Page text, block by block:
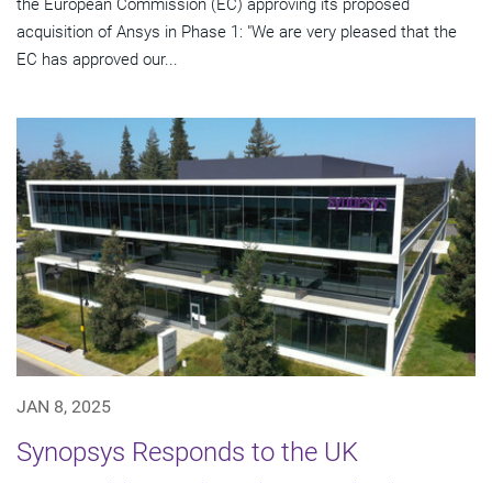
the European Commission (EC) approving its proposed
acquisition of Ansys in Phase 1: "We are very pleased that the
EC has approved our...
JAN 8, 2025
Synopsys Responds to the UK